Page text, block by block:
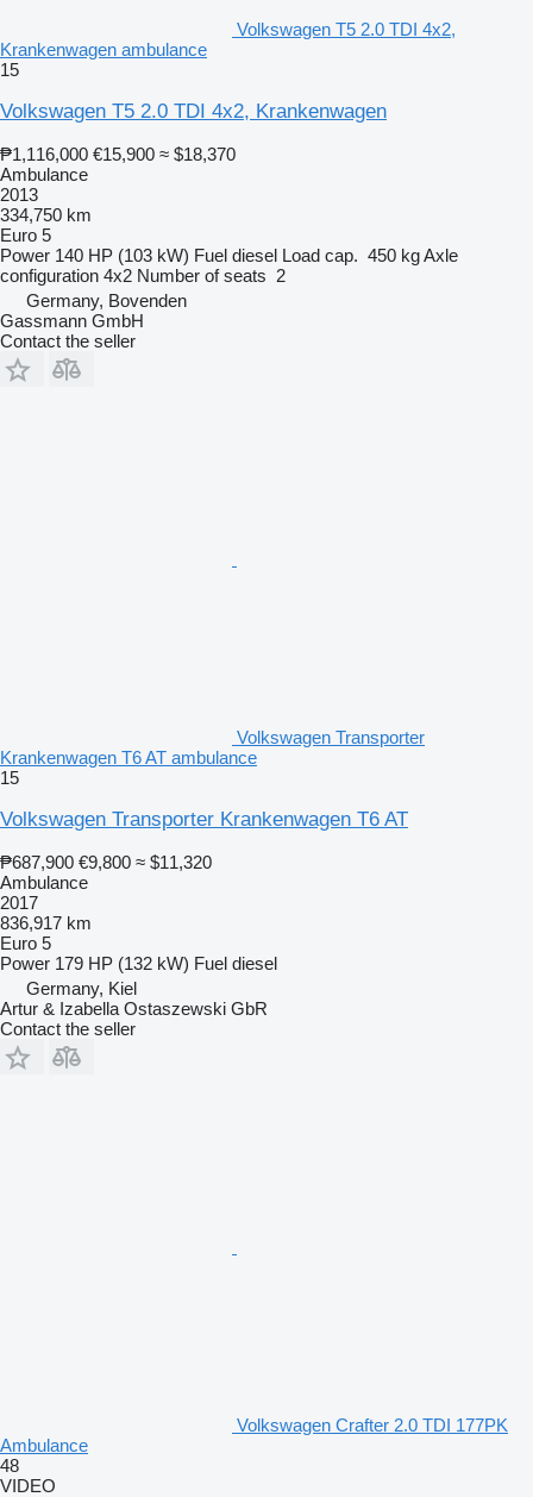
Volkswagen T5 2.0 TDI 4x2,
Krankenwagen ambulance
15
Volkswagen T5 2.0 TDI 4x2, Krankenwagen
₱1,116,000 €15,900 ≈ $18,370
Ambulance
2013
334,750 km
Euro 5
Power 140 HP (103 kW) Fuel diesel Load cap. 450 kgAxle
configuration 4x2 Number of seats 2
Germany, Bovenden
Gassmann GmbH
Contact the seller
Volkswagen Transporter
Krankenwagen T6 AT ambulance
15
Volkswagen Transporter Krankenwagen T6 AT
₱687,900 €9,800 ≈ $11,320
Ambulance
2017
836,917 km
Euro 5
Power 179 HP (132 kW) Fuel diesel
Germany, Kiel
Artur & Izabella Ostaszewski GbR
Contact the seller
Volkswagen Crafter 2.0 TDI 177PK
Ambulance
48
VIDEO